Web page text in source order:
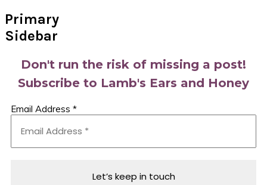
Primary
Sidebar
Don't run the risk of missing a post!
Subscribe to Lamb's Ears and Honey
Email Address *